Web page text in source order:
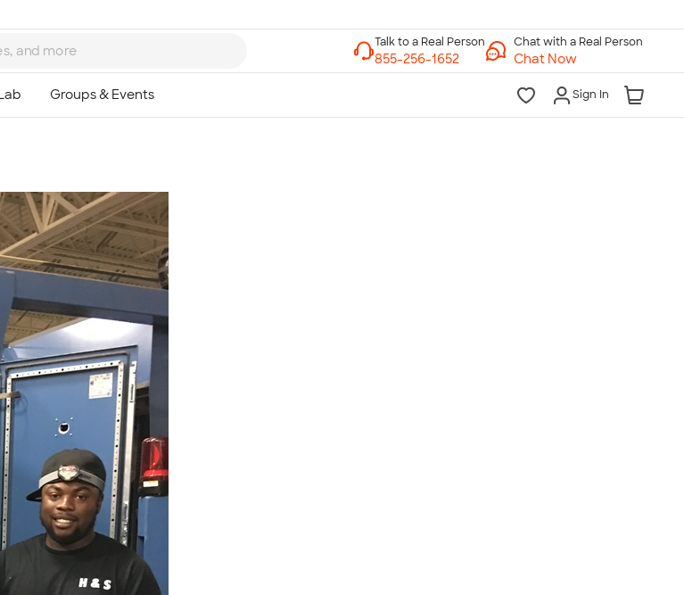
Chat with a Real Person
Chat Now
Sign In